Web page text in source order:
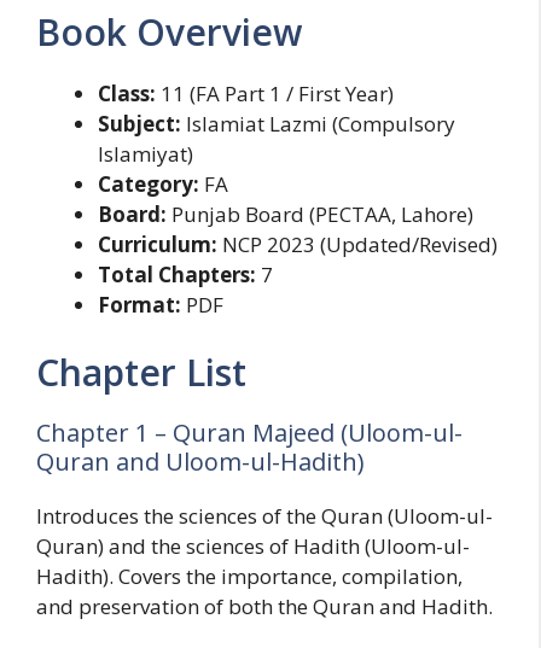
Book Overview
Class: 11 (FA Part 1 / First Year)
Subject: Islamiat Lazmi (Compulsory
Islamiyat)
Category: FA
Board: Punjab Board (PECTAA, Lahore)
Curriculum: NCP 2023 (Updated/Revised)
Total Chapters: 7
Format: PDF
Chapter List
Chapter 1 – Quran Majeed (Uloom-ul-
Quran and Uloom-ul-Hadith)
Introduces the sciences of the Quran (Uloom-ul-
Quran) and the sciences of Hadith (Uloom-ul-
Hadith). Covers the importance, compilation,
and preservation of both the Quran and Hadith.